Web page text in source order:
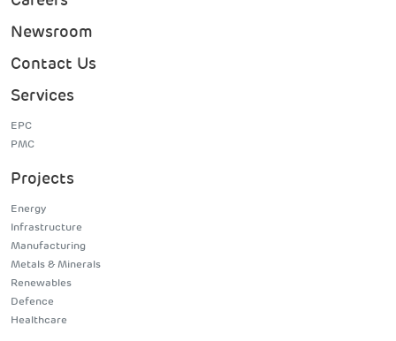
Newsroom
Contact Us
Services
EPC
PMC
Projects
Energy
Infrastructure
Manufacturing
Metals & Minerals
Renewables
Defence
Healthcare